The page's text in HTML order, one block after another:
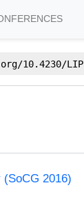
10.4230/
2016)